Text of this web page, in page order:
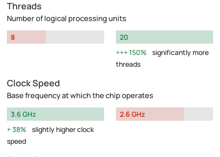
Threads
Number of logical processing units
8
20
150%
significantly more
threads
Clock Speed
Base frequency at which the chip operates
3.6 GHz
38%
slightly higher clock
speed
2.6 GHz